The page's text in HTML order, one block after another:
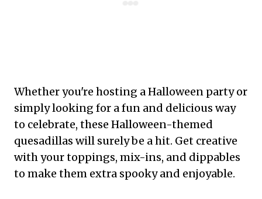
Whether you're hosting a Halloween party or
simply looking for a fun and delicious way
to celebrate, these Halloween-themed
quesadillas will surely be a hit. Get creative
with your toppings, mix-ins, and dippables
to make them extra spooky and enjoyable.